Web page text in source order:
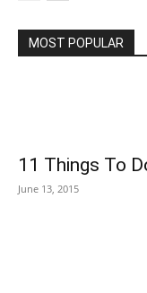
MOST POPULAR
11 Things To
June 13, 2015